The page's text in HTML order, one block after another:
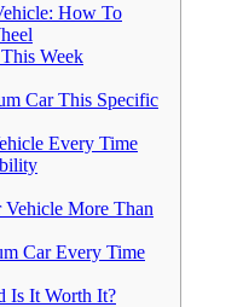
How To
Week
Car This Specific
Every Time
More Than
Car Every Time
Is It Worth It?